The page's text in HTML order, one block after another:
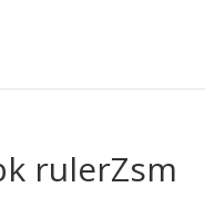
rulerZsm